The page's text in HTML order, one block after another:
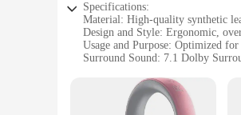
Specifications:
Material: High-quality synthetic
Design and Style: Ergonomic,
Usage and Purpose: Optimized
Surround Sound: 7.1 Dolby
Accessories: Includes a